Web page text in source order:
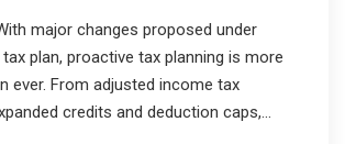
major changes proposed under
tax plan, proactive tax planning is more
ever. From adjusted income tax
credits and deduction caps,...